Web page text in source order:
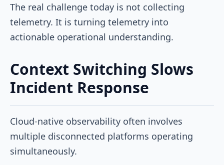
The real challenge today is not collecting
telemetry. It is turning telemetry into
actionable operational understanding.
Context Switching Slows
Incident Response
Cloud-native observability often involves
multiple disconnected platforms operating
simultaneously.